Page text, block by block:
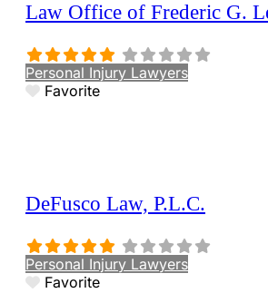
Law Office of Frederic G.
Personal Injury Lawyers
Favorite
DeFusco Law, P.L.C.
Personal Injury Lawyers
Favorite